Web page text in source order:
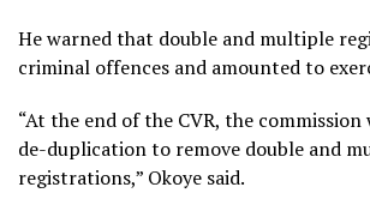
He warned that double and multiple
criminal offences and amounted to
“At the end of the CVR, the
de-duplication to remove double and
registrations,” Okoye said.